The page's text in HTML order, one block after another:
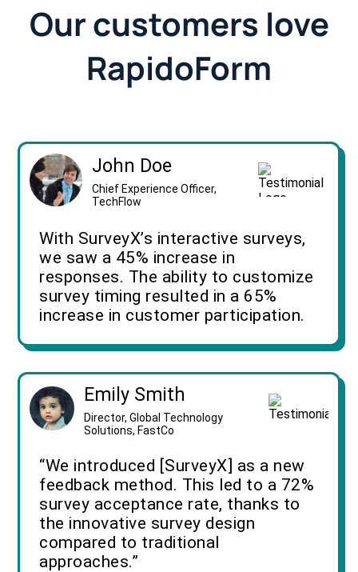
Our customers love
RapidoForm
John Doe
Chief Experience Officer,
TechFlow
With SurveyX’s interactive surveys,
we saw a 45% increase in
responses. The ability to customize
survey timing resulted in a 65%
increase in customer participation.
Emily Smith
Director, Global Technology
Solutions, FastCo
“We introduced [SurveyX] as a new
feedback method. This led to a 72%
survey acceptance rate, thanks to
the innovative survey design
compared to traditional
approaches.”